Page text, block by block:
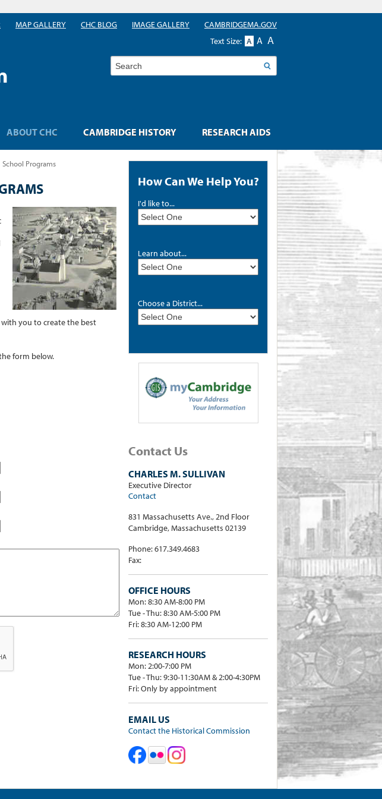
How Can We Help You?
I'd like to...
Learn about...
Choose a District...
Contact Us
CHARLES M. SULLIVAN
Executive Director
Contact
831 Massachusetts Ave., 2nd Floor
Cambridge, Massachusetts 02139
Phone: 617.349.4683
Fax:
OFFICE HOURS
Mon: 8:30 AM-8:00 PM
Tue - Thu: 8:30 AM-5:00 PM
Fri: 8:30 AM-12:00 PM
RESEARCH HOURS
Mon: 2:00-7:00 PM
Tue - Thu: 9:30-11:30AM & 2:00-4:30PM
Fri: Only by appointment
EMAIL US
Contact the Historical Commission
School Programs
you to create the best
form below.
ABOUT CHC CAMBRIDGE HISTORY RESEARCH AIDS
MAP GALLERY CHC BLOG IMAGE GALLERY
CAMBRIDGEMA.GOV
Text Size: A A A
Search